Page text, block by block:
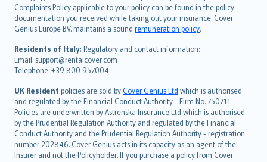
Complaints Policy applicable to your policy can be found in the policy
documentation you received while taking out your insurance. Cover
Genius Europe B.V. maintains a sound remuneration policy.
Residents of Italy: Regulatory and contact information:
Email: support@rentalcover.com
Telephone: +39 800 957004
UK Resident policies are sold byCover Genius Ltd which is authorised
and regulated by the Financial Conduct Authority - Firm No. 750711.
Policies are underwritten by Astrenska Insurance Ltd which is authorised
by the Prudential Regulation Authority and regulated by the Financial
Conduct Authority and the Prudential Regulation Authority - registration
number 202846. Cover Genius acts in its capacity as an agent of the
Insurer and not the Policyholder. If you purchase a policy from Cover
繁體中文
Português
polski
עברית
Português
svenska
日本語
한국어
dansk
norsk
suomi